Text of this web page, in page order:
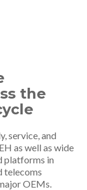
the
service, and
as well as wide
platforms in
telecoms
OEMs.